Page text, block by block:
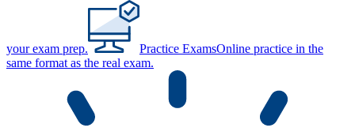
your exam prep. Practice ExamsOnline practice in the
same format as the real exam.